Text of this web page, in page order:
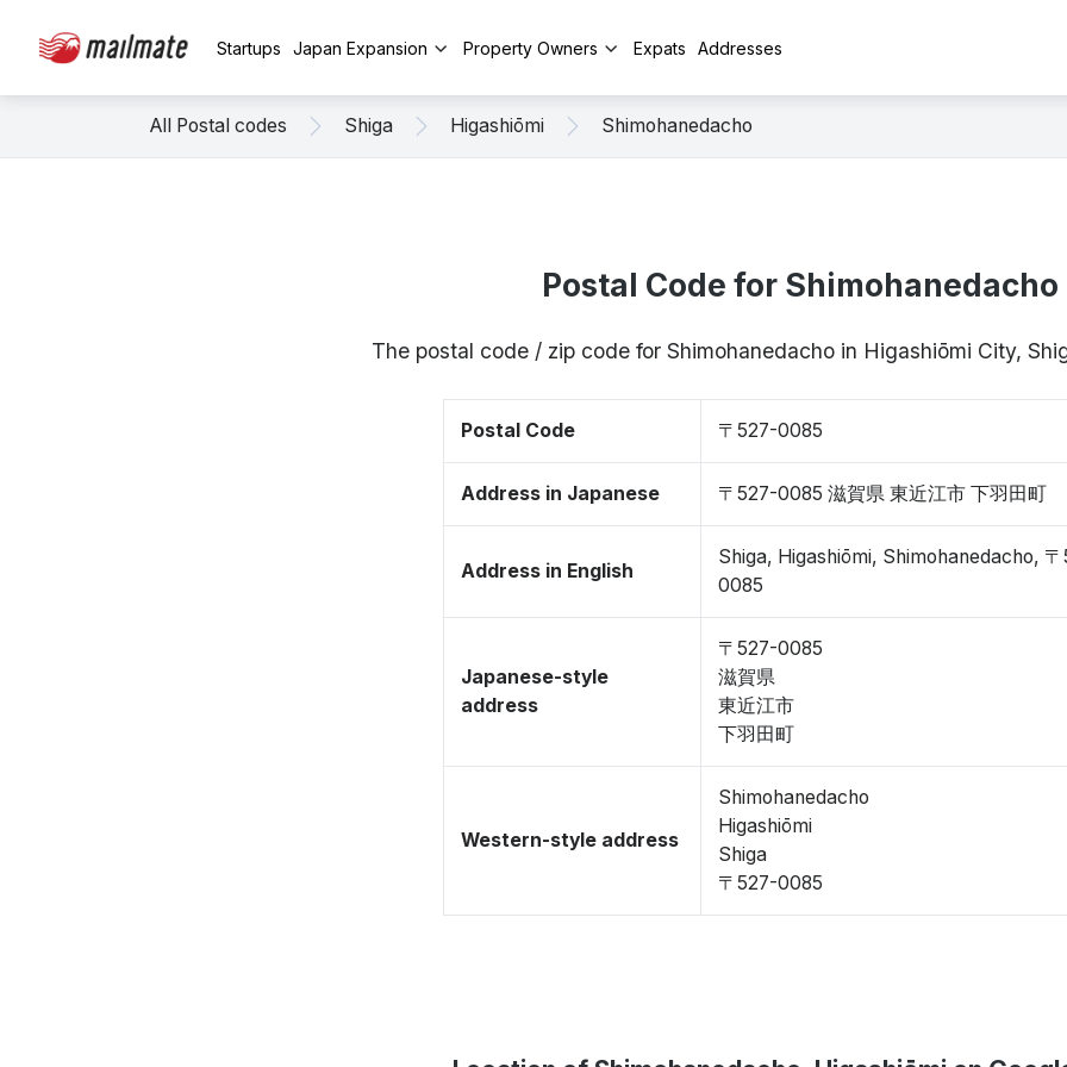
Startups Japan Expansion Property Owners Expats Addresses
All Postal codes Shiga Higashiōmi Shimohanedacho
Postal Code for Shimohanedacho
The postal code / zip code for Shimohanedacho in Higashiōmi City,
Postal Code 〒527-0085
Address in Japanese 〒527-0085 滋賀県 東近江市 下羽田町
Address in English
Shiga, Higashiōmi, Shimohanedacho,
0085
Japanese-style
address
〒527-0085
滋賀県
東近江市
下羽田町
Western-style address
Shimohanedacho
Higashiōmi
Shiga
〒527-0085